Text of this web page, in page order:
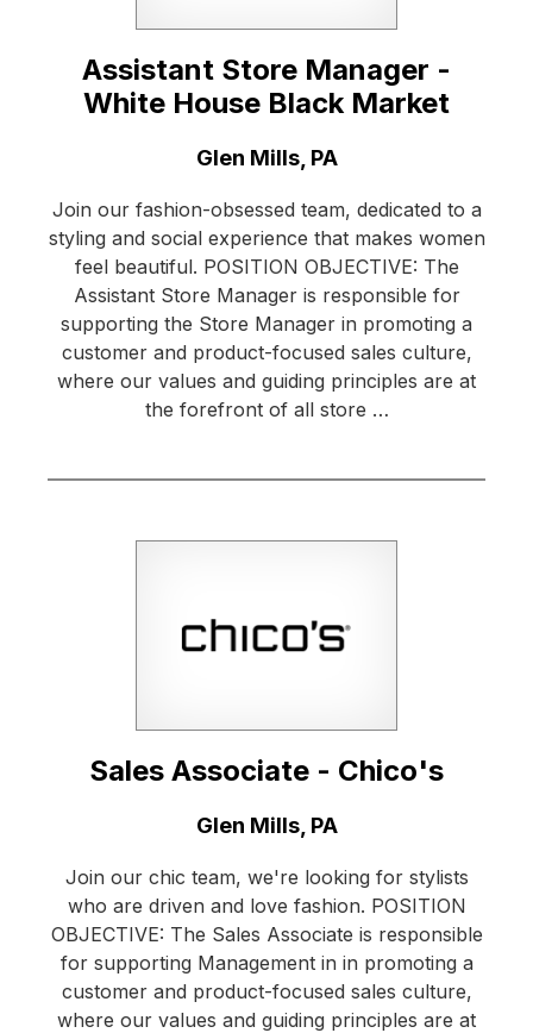
Assistant Store Manager -
White House Black Market
Glen Mills, PA
Join our fashion-obsessed team, dedicated to a
styling and social experience that makes women
feel beautiful. POSITION OBJECTIVE: The
Assistant Store Manager is responsible for
supporting the Store Manager in promoting a
customer and product-focused sales culture,
where our values and guiding principles are at
the forefront of all store …
Sales Associate - Chico's
Glen Mills, PA
Join our chic team, we're looking for stylists
who are driven and love fashion. POSITION
OBJECTIVE: The Sales Associate is responsible
for supporting Management in in promoting a
customer and product-focused sales culture,
where our values and guiding principles are at